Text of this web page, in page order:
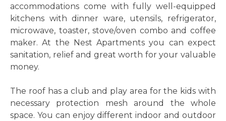
accommodations come with fully well-equipped
kitchens with dinner ware, utensils, refrigerator,
microwave, toaster, stove/oven combo and coffee
maker. At the Nest Apartments you can expect
sanitation, relief and great worth for your valuable
money.
The roof has a club and play area for the kids with
necessary protection mesh around the whole
space. You can enjoy different indoor and outdoor